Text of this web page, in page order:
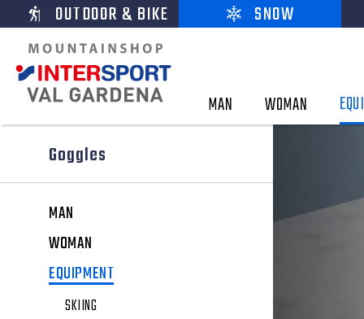
OUTDOOR & BIKE SNOW
MAN WOMAN
Goggles
MAN
WOMAN
EQUIPMENT
SKIING